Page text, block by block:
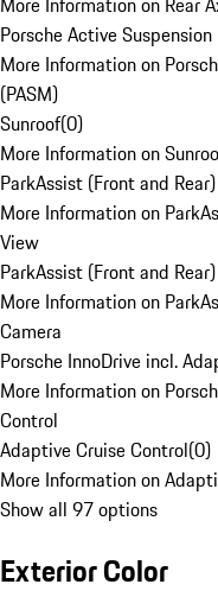
Porsche Active
More Information on
(PASM)
Sunroof(0)
More Information on
ParkAssist (Front and
More Information on
View
ParkAssist (Front and
More Information on
Camera
Porsche InnoDrive incl.
More Information on
Control
Adaptive Cruise Control(0)
More Information on
Show all 97 options
Exterior Color